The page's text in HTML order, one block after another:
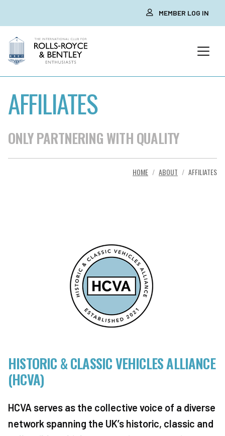
MEMBER LOG IN
AFFILIATES
ONLY PARTNERING WITH QUALITY
HOME ABOUT AFFILIATES
HISTORIC & CLASSIC VEHICLES ALLIANCE
(HCVA)
HCVA serves as the collective voice of a diverse
network spanning the UK’s historic, classic and